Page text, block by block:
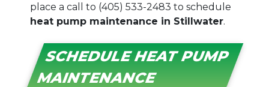
place a call to (405) 533-2483 to schedule
heat pump maintenance in Stillwater.
SCHEDULE HEAT PUMP
MAINTENANCE